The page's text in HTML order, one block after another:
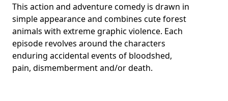
This action and adventure comedy is drawn in
simple appearance and combines cute forest
animals with extreme graphic violence. Each
episode revolves around the characters
enduring accidental events of bloodshed,
pain, dismemberment and/or death.